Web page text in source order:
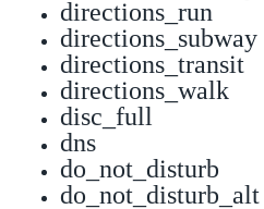
directions_run
directions_subway
directions_transit
directions_walk
disc_full
dns
do_not_disturb
do_not_disturb_alt